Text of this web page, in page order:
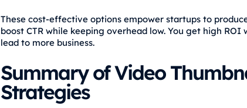
These cost-effective options empower startups to
boost CTR while keeping overhead low. You get high
lead to more business.
Summary of Video
Strategies